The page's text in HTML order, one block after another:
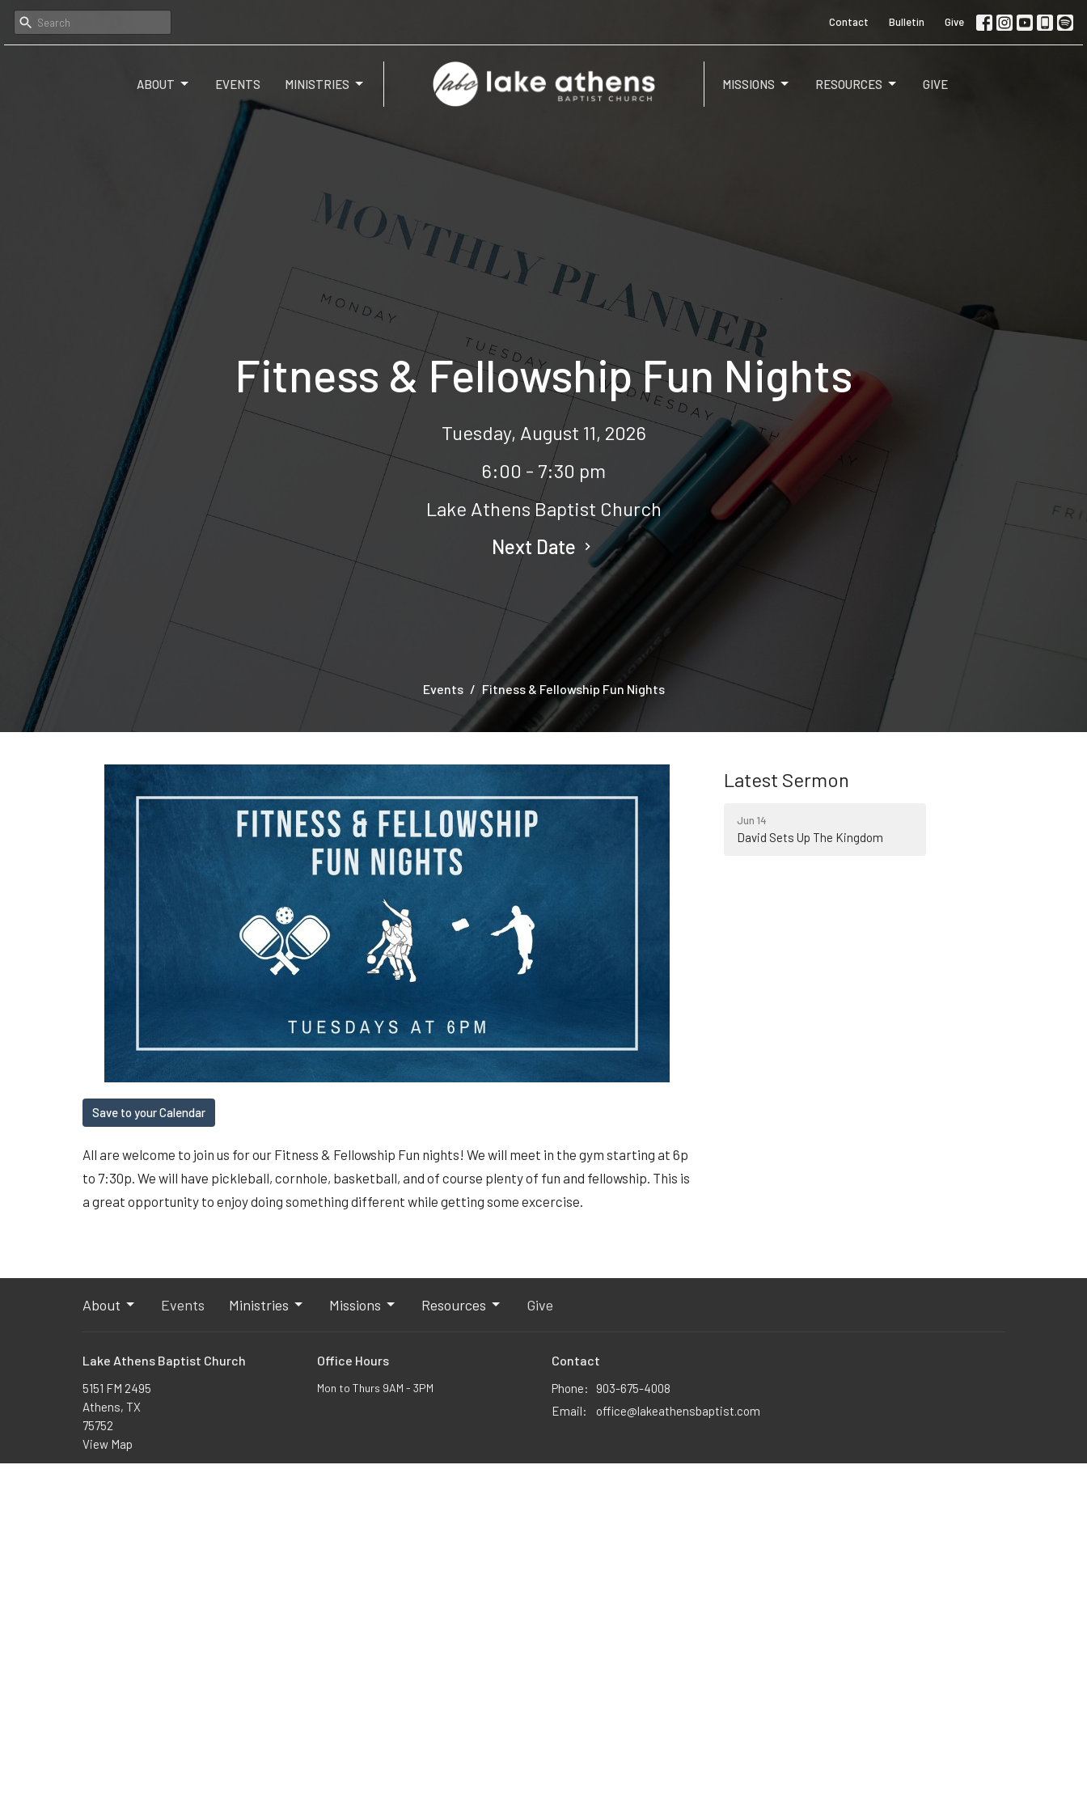
Contact Bulletin Give
ABOUT EVENTS MINISTRIES MISSIONS RESOURCES GIVE
Fitness & Fellowship Fun Nights
Tuesday, August 11, 2026
6:00 - 7:30 pm
Lake Athens Baptist Church
Next Date
Events Fitness & Fellowship Fun Nights
Save to your Calendar
All are welcome to join us for our Fitness & Fellowship Fun nights! We will meet in the gym starting at 6p
to 7:30p. We will have pickleball, cornhole, basketball, and of course plenty of fun and fellowship. This is
a great opportunity to enjoy doing something different while getting some excercise.
Latest Sermon
Jun 14
David Sets Up The Kingdom
About Events Ministries Missions Resources Give
Lake Athens Baptist Church
5151 FM 2495
Athens, TX
75752
View Map
Office Hours
Mon to Thurs 9AM - 3PM
Contact
Phone:
903-675-4008
Email: office@lakeathensbaptist.com